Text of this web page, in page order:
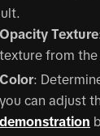
Opacity Texture
texture from the
Color:
you can adjust
demonstration